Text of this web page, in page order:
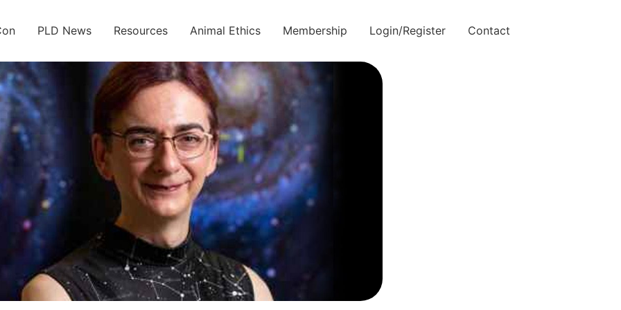
PLD News Resources Animal Ethics Membership Login/Register Contact